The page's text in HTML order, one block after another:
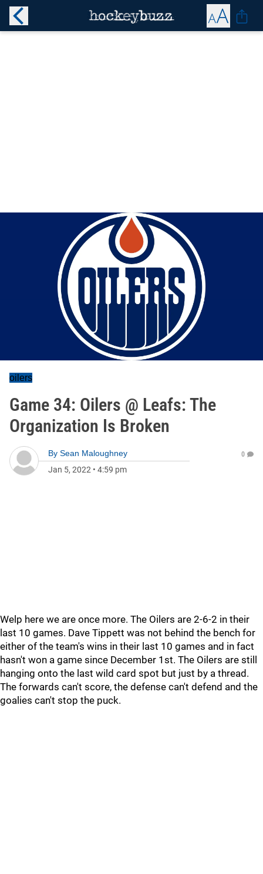
oilers
Game 34: Oilers @ Leafs: The
Organization Is Broken
By Sean Maloughney
Jan 5, 2022 • 4:59 pm
0
Welp here we are once more. The Oilers are 2-6-2 in their
last 10 games. Dave Tippett was not behind the bench for
either of the team's wins in their last 10 games and in fact
hasn't won a game since December 1st. The Oilers are still
hanging onto the last wild card spot but just by a thread.
The forwards can't score, the defense can't defend and the
goalies can't stop the puck.